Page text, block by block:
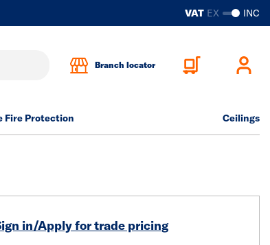
VAT EX INC
Branch locator
Fire Protection Ceilings
in/Apply for trade pricing